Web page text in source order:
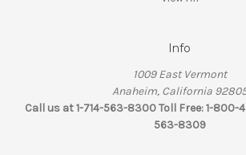
Info
1009 East Vermont
Anaheim, California
Call us at 1-714-563-8300 Toll Free: 1-800-
563-8309